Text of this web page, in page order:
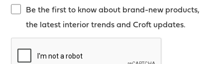
Be the first to know about brand-new products,
the latest interior trends and Croft updates.